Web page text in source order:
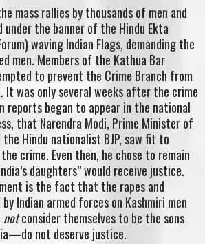
mass rallies by thousands of men and
under the banner of the Hindu Ekta
waving Indian Flags, demanding the
men. Members of the Kathua Bar
to prevent the Crime Branch from
It was only several weeks after the crime
reports began to appear in the national
that Narendra Modi, Prime Minister of
the Hindu nationalist BJP, saw fit to
crime. Even then, he chose to remain
daughters” would receive justice.
is the fact that the rapes and
Indian armed forces on Kashmiri men
notconsider themselves to be the sons
not deserve justice.